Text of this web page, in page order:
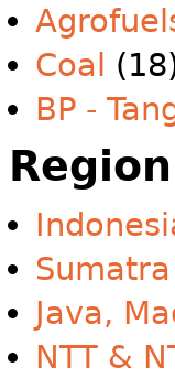
Coal
BP -
Region
Sumatra
Java,
NTT &